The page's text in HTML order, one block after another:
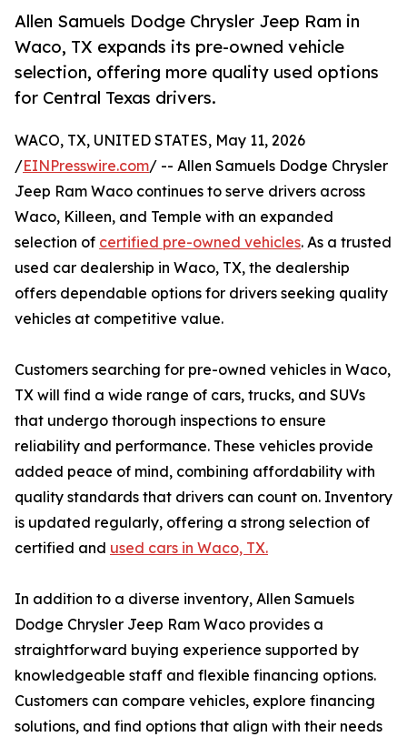
Allen Samuels Dodge Chrysler Jeep Ram in
Waco, TX expands its pre-owned vehicle
selection, offering more quality used options
for Central Texas drivers.
WACO, TX, UNITED STATES, May 11, 2026
/EINPresswire.com/ -- Allen Samuels Dodge Chrysler
Jeep Ram Waco continues to serve drivers across
Waco, Killeen, and Temple with an expanded
selection of certified pre-owned vehicles. As a trusted
used car dealership in Waco, TX, the dealership
offers dependable options for drivers seeking quality
vehicles at competitive value.
Customers searching for pre-owned vehicles in Waco,
TX will find a wide range of cars, trucks, and SUVs
that undergo thorough inspections to ensure
reliability and performance. These vehicles provide
added peace of mind, combining affordability with
quality standards that drivers can count on. Inventory
is updated regularly, offering a strong selection of
certified and used cars in Waco, TX.
In addition to a diverse inventory, Allen Samuels
Dodge Chrysler Jeep Ram Waco provides a
straightforward buying experience supported by
knowledgeable staff and flexible financing options.
Customers can compare vehicles, explore financing
solutions, and find options that align with their needs